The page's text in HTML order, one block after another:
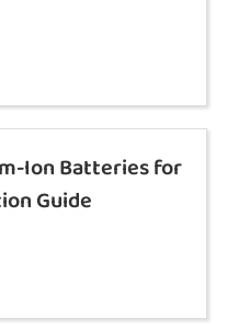
Ion Batteries for
Guide